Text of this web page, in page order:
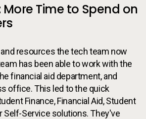
More Time to Spend on
resources the tech team now
has been able to work with the
financial aid department, and
office. This led to the quick
Finance, Financial Aid, Student
Self-Service solutions. They've